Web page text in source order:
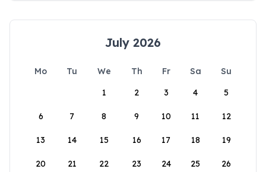
July 2026
Mo Tu We Th Fr Sa
Su
1
2 3 4 5
6 7 8 9 10 11 12
13 14 15 16 17 18 19
20 21 22 23 24 25 26